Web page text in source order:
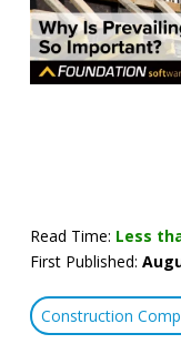
Read Time: Less
First Published:
Construction